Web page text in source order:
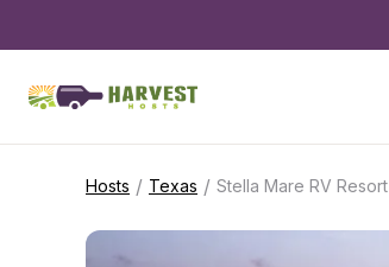
Hosts / Texas / Stella Mare RV Resort